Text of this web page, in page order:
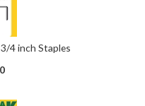
4 inch Staples